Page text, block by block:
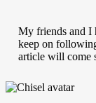
My friends and I
keep on
article will come